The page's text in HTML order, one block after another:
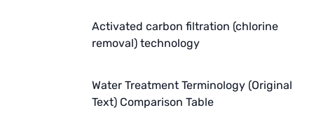
Activated carbon filtration (chlorine
removal) technology
Water Treatment Terminology (Original
Text) Comparison Table